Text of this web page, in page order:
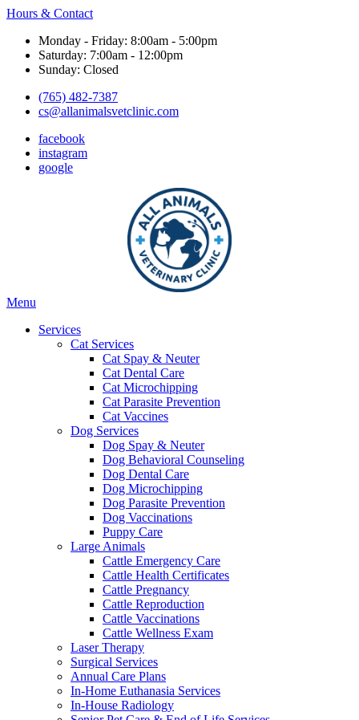
Hours & Contact
Monday - Friday: 8:00am - 5:00pm
Saturday: 7:00am - 12:00pm
Sunday: Closed
(765) 482-7387
cs@allanimalsvetclinic.com
facebook
instagram
google
Main
Menu
Services
Cat Services
Cat Spay & Neuter
Cat Dental Care
Cat Microchipping
Cat Parasite Prevention
Cat Vaccines
Dog Services
Dog Spay & Neuter
Dog Behavioral Counseling
Dog Dental Care
Dog Microchipping
Dog Parasite Prevention
Dog Vaccinations
Puppy Care
Large Animals
Cattle Emergency Care
Cattle Health Certificates
Cattle Pregnancy
Cattle Reproduction
Cattle Vaccinations
Cattle Wellness Exam
Laser Therapy
Surgical Services
Annual Care Plans
In-Home Euthanasia Services
In-House Radiology